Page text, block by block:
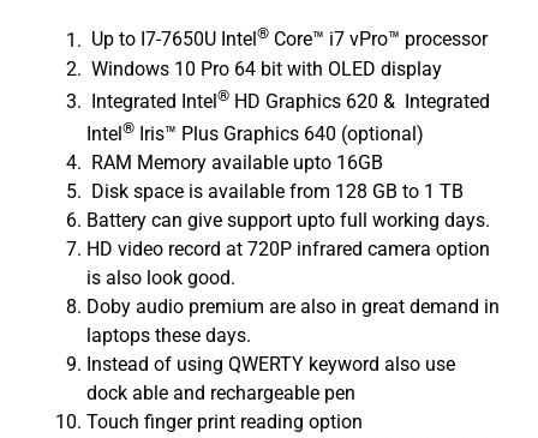
Up to I7-7650U Intel ® Core™ i7 vPro™ processor
Windows 10 Pro 64 bit with OLED display
Integrated Intel® HD Graphics 620 & Integrated
Intel ® Iris™ Plus Graphics 640 (optional)
RAM Memory available upto 16GB
Disk space is available from 128 GB to 1 TB
Battery can give support upto full working days.
HD video record at 720P infrared camera option
is also look good.
Doby audio premium are also in great demand in
laptops these days.
Instead of using QWERTY keyword also use
dock able and rechargeable pen
Touch finger print reading option